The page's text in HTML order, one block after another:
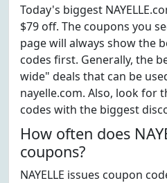
Today's biggest
$79 off. The coupons you
page will always show the
codes first. Generally, the
wide" deals that can be
nayelle.com. Also, look for
codes with the biggest
How often does
coupons?
NAYELLE issues coupon